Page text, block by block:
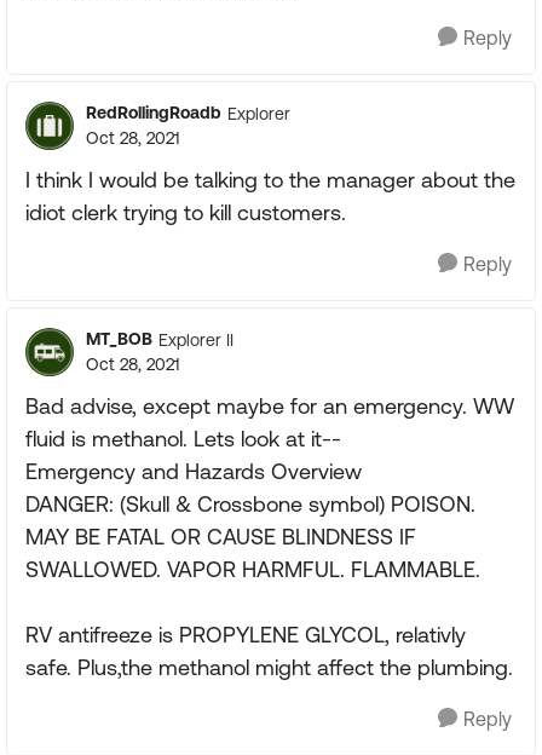
Reply
RedRollingRoadb Explorer
Oct 28, 2021
I think I would be talking to the manager about the
idiot clerk trying to kill customers.
Reply
MT_BOB Explorer II
Oct 28, 2021
Bad advise, except maybe for an emergency. WW
fluid is methanol. Lets look at it--
Emergency and Hazards Overview
DANGER: (Skull & Crossbone symbol) POISON.
MAY BE FATAL OR CAUSE BLINDNESS IF
SWALLOWED. VAPOR HARMFUL. FLAMMABLE.
RV antifreeze is PROPYLENE GLYCOL, relativly
safe. Plus,the methanol might affect the plumbing.
Reply